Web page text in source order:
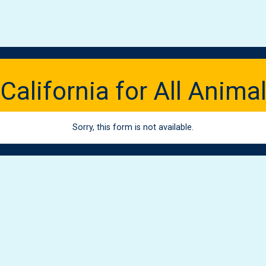
for All
Sorry, this form is not available.